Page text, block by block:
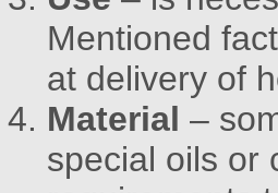
Mentioned
at delivery of
Material –
special oils or